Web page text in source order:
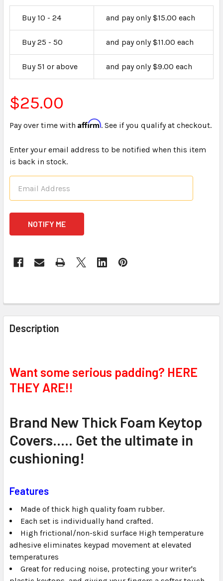
Buy 10 - 24 and pay only $15.00 each
Buy 25 - 50 and pay only $11.00 each
Buy 51 or above and pay only $9.00 each
$25.00
Pay over time with Affirm. See if you qualify at checkout.
Enter your email address to be notified when this item
is back in stock.
STOCK:
FREQUENTLY
BOUGHT
TOGETHER:
ALL
Description
Want some serious padding? HERE
THEY ARE!!
Brand New Thick Foam Keytop
Covers..... Get the ultimate in
cushioning!
Features
Made of thick high quality foam rubber.
Each set is individually hand crafted.
High frictional/non-skid surface High temperature
adhesive eliminates keypad movement at elevated
temperatures
Great for reducing noise, protecting your writer's